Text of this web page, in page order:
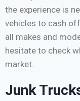
the experience is
vehicles to cash
all makes and
hesitate to check
market.
Junk